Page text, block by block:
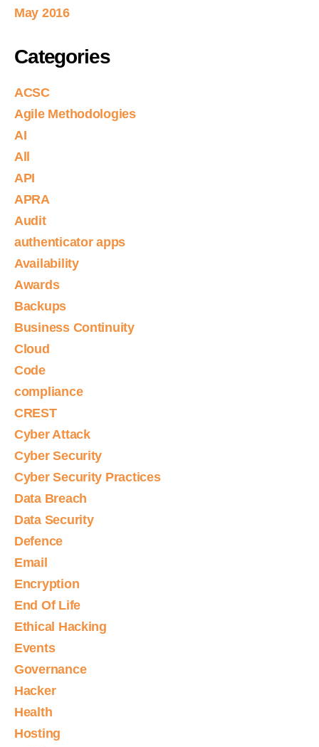
May 2016
Categories
ACSC
Agile Methodologies
AI
All
API
APRA
Audit
authenticator apps
Availability
Awards
Backups
Business Continuity
Cloud
Code
compliance
CREST
Cyber Attack
Cyber Security
Cyber Security Practices
Data Breach
Data Security
Defence
Email
Encryption
End Of Life
Ethical Hacking
Events
Governance
Hacker
Health
Hosting